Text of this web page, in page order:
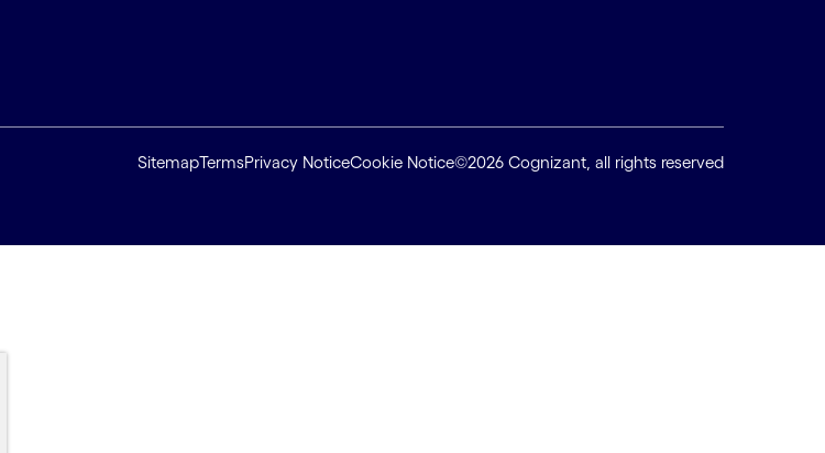
SitemapTermsPrivacy NoticeCookie Notice©2026 Cognizant, all rights reserved